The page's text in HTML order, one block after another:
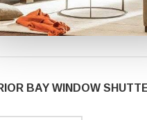
BAY WINDOW